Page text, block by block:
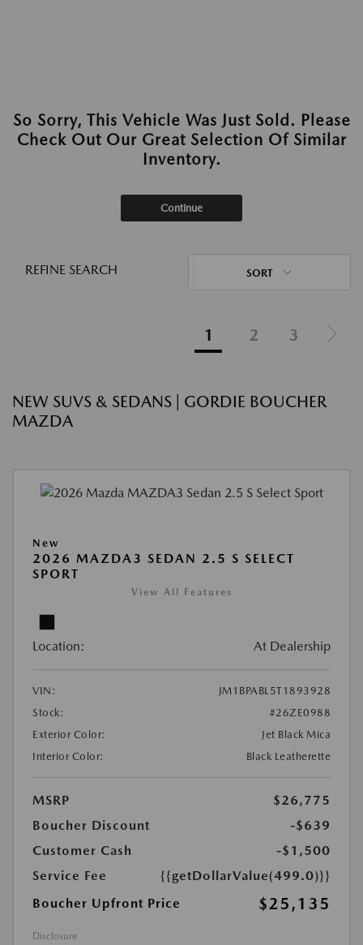
So Sorry, This Vehicle Was Just Sold. Please
Check Out Our Great Selection Of Similar
Inventory.
Continue
REFINE SEARCH SORT
1 2 3
NEW SUVS & SEDANS | GORDIE BOUCHER
MAZDA
New
2026 MAZDA3 SEDAN 2.5 S SELECT
SPORT
View All Features
Location: At Dealership
VIN:
JM1BPABL5T1893928
Stock:
#26ZE0988
Exterior Color:
Jet Black Mica
Interior Color:
Black Leatherette
MSRP
$26,775
Boucher Discount
-$639
Customer Cash
-$1,500
Service Fee
{{getDollarValue(499.0)}}
Boucher Upfront Price
$25,135
Disclosure